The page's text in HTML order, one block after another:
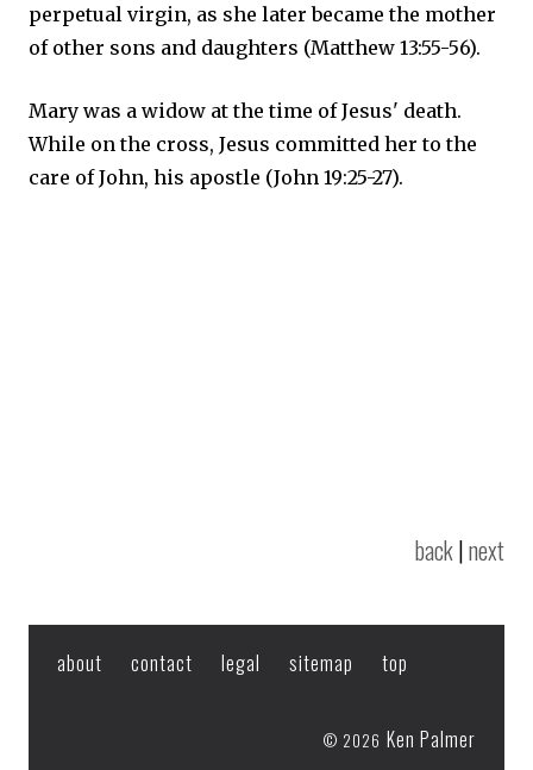
perpetual virgin, as she later became the mother
of other sons and daughters (Matthew 13:55-56).
Mary was a widow at the time of Jesus' death.
While on the cross, Jesus committed her to the
care of John, his apostle (John 19:25-27).
back|next
about contact legal sitemap top
© 2026 Ken Palmer